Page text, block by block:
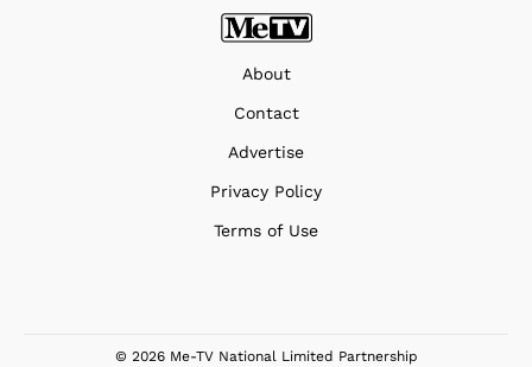
About
Contact
Advertise
Privacy Policy
Terms of Use
© 2026 Me-TV National Limited Partnership